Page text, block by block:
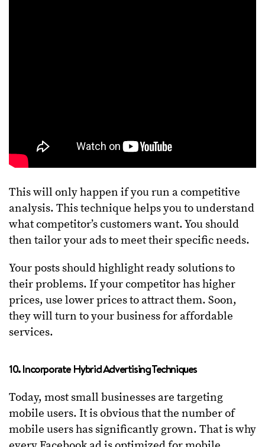
This will only happen if you run a competitive
analysis. This technique helps you to understand
what competitor’s customers want. You should
then tailor your ads to meet their specific needs.
Your posts should highlight ready solutions to
their problems. If your competitor has higher
prices, use lower prices to attract them. Soon,
they will turn to your business for affordable
services.
10. Incorporate Hybrid Advertising Techniques
Today, most small businesses are targeting
mobile users. It is obvious that the number of
mobile users has significantly grown. That is why